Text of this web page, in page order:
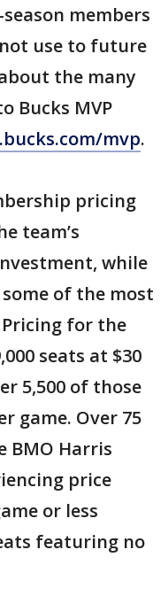
members
use to future
the many
Bucks MVP
mvp.
pricing
team’s
while
of the most
for the
seats at $30
5,500 of those
game. Over 75
BMO Harris
price
or less
featuring no